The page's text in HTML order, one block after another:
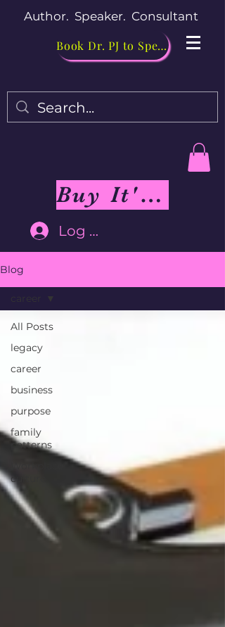
Author. Speaker. Consultant
Book Dr. PJ to Speak
Buy It's Me Not You Book
Log In
Blog
All Posts
legacy
career
business
purpose
family
patterns
culture